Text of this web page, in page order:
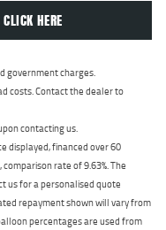
HERE
government charges.
costs. Contact the dealer to
contacting us.
displayed, financed over 60
rate of 9.63%. The
us for a personalised quote
repayment shown will vary from
percentages are used from